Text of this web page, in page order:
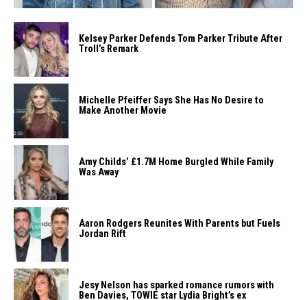
Kelsey Parker Defends Tom Parker Tribute After
Troll’s Remark
Michelle Pfeiffer Says She Has No Desire to
Make Another Movie
Amy Childs’ £1.7M Home Burgled While Family
Was Away
Aaron Rodgers Reunites With Parents but Fuels
Jordan Rift
Jesy Nelson has sparked romance rumors with
Ben Davies, TOWIE star Lydia Bright’s ex